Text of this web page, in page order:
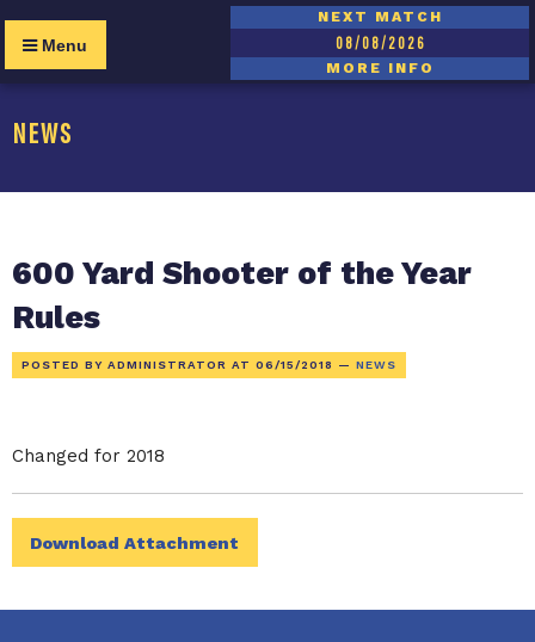
Menu
NEXT MATCH
08/08/2026
MORE INFO
NEWS
600 Yard Shooter of the Year
Rules
POSTED BY ADMINISTRATOR AT 06/15/2018 — NEWS
Changed for 2018
Download Attachment